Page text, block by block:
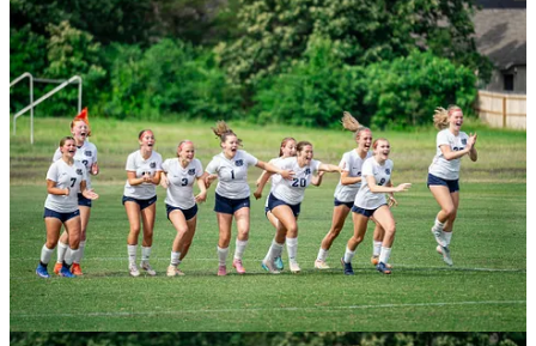
Centennial Bank State Soccer Championships schedule
Friday
10 a.m.: 6A Boys: Har-Ber vs Bentonville
Noon: 6A Girls: Bentonville West vs Mt. St. Mary
2 p.m.: 3A Girls: Life Way Christian vs Maumelle
Charter
4 p.m.: 4A Girls: Robinson vs Brookland
Saturday